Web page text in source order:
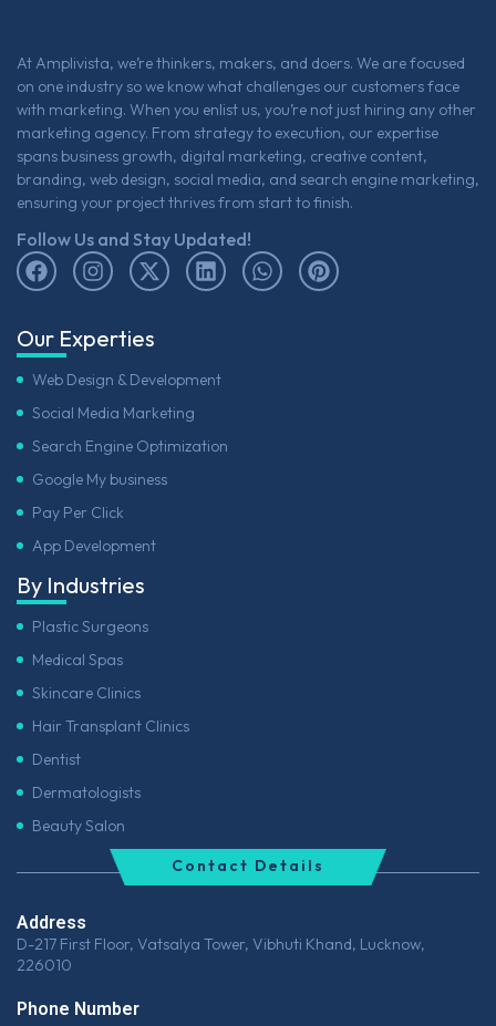
At Amplivista, we’re thinkers, makers, and doers. We are focused
on one industry so we know what challenges our customers face
with marketing. When you enlist us, you’re not just hiring any other
marketing agency. From strategy to execution, our expertise
spans business growth, digital marketing, creative content,
branding, web design, social media, and search engine marketing,
ensuring your project thrives from start to finish.
Follow Us and Stay Updated!
Our Experties
Web Design & Development
Social Media Marketing
Search Engine Optimization
Google My business
Pay Per Click
App Development
By Industries
Plastic Surgeons
Medical Spas
Skincare Clinics
Hair Transplant Clinics
Dentist
Dermatologists
Beauty Salon
Address
D-217 First Floor, Vatsalya Tower, Vibhuti Khand, Lucknow,
226010
Phone Number
Contact Details